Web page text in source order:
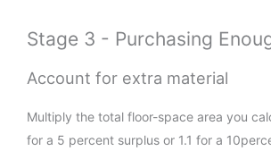
Stage 3 - Purchasing
Account for extra material
Multiply the total floor-space area you
for a 5 percent surplus or 1.1 for a